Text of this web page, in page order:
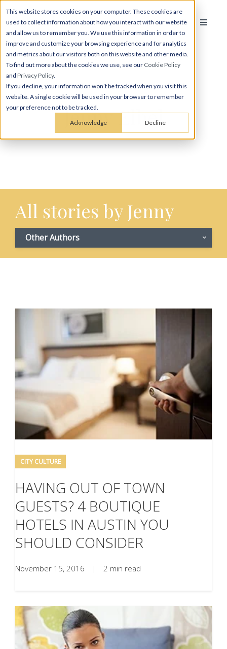
This website stores cookies on your computer. These cookies are
used to collect information about how you interact with our website
and allow us to remember you. We use this information in order to
improve and customize your browsing experience and for analytics
and metrics about our visitors both on this website and other media.
To find out more about the cookies we use, see our Cookie Policy
and Privacy Policy.
If you decline, your information won’t be tracked when you visit this
website. A single cookie will be used in your browser to remember
your preference not to be tracked.
Acknowledge Decline
Jenny Elbel
All stories by Jenny
Other Authors
CITY CULTURE
HAVING OUT OF TOWN
GUESTS? 4 BOUTIQUE
HOTELS IN AUSTIN YOU
SHOULD CONSIDER
November 15, 2016 | 2 min read